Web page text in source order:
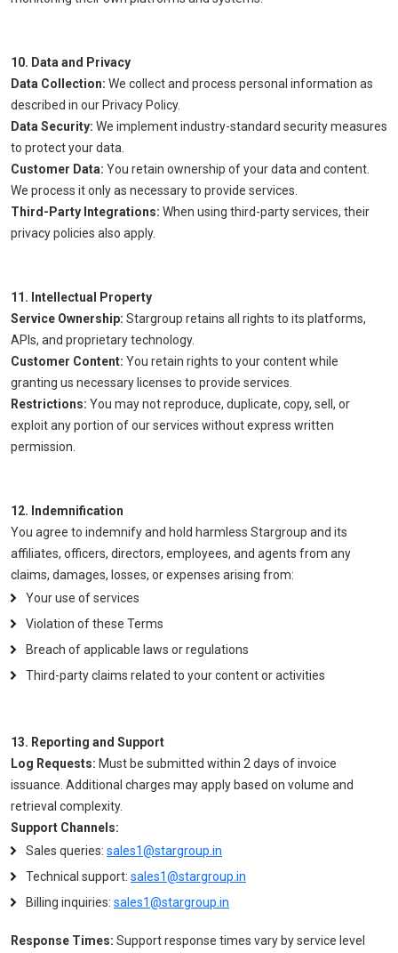
10. Data and Privacy
Data Collection: We collect and process personal information as
described in our Privacy Policy.
Data Security: We implement industry-standard security measures
to protect your data.
Customer Data: You retain ownership of your data and content.
We process it only as necessary to provide services.
Third-Party Integrations: When using third-party services, their
privacy policies also apply.
11. Intellectual Property
Service Ownership: Stargroup retains all rights to its platforms,
APIs, and proprietary technology.
Customer Content: You retain rights to your content while
granting us necessary licenses to provide services.
Restrictions: You may not reproduce, duplicate, copy, sell, or
exploit any portion of our services without express written
permission.
12. Indemnification
You agree to indemnify and hold harmless Stargroup and its
affiliates, officers, directors, employees, and agents from any
claims, damages, losses, or expenses arising from:
Your use of services
Violation of these Terms
Breach of applicable laws or regulations
Third-party claims related to your content or activities
13. Reporting and Support
Log Requests: Must be submitted within 2 days of invoice
issuance. Additional charges may apply based on volume and
retrieval complexity.
Support Channels:
Sales queries: sales1@stargroup.in
Technical support: sales1@stargroup.in
Billing inquiries: sales1@stargroup.in
Response Times: Support response times vary by service level